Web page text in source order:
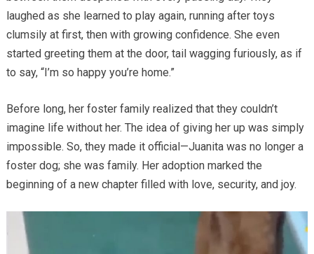
laughed as she learned to play again, running after toys
clumsily at first, then with growing confidence. She even
started greeting them at the door, tail wagging furiously, as if
to say, “I’m so happy you’re home.”
Before long, her foster family realized that they couldn’t
imagine life without her. The idea of giving her up was simply
impossible. So, they made it official—Juanita was no longer a
foster dog; she was family. Her adoption marked the
beginning of a new chapter filled with love, security, and joy.